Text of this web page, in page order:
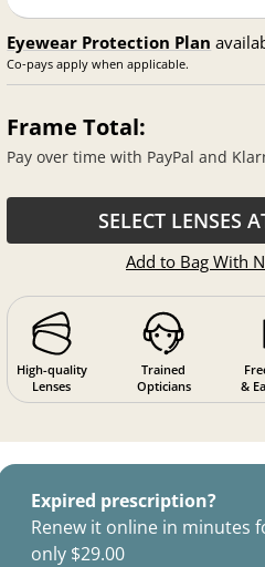
Eyewear Protection Plan
Co-pays apply when applicable.
Frame Total:
Pay over time with PayPal and
SELECT LENSES
Add to Bag With
High-quality
Lenses
Trained
Opticians
&
Expired prescription?
Renew it online in minutes
only $29.00